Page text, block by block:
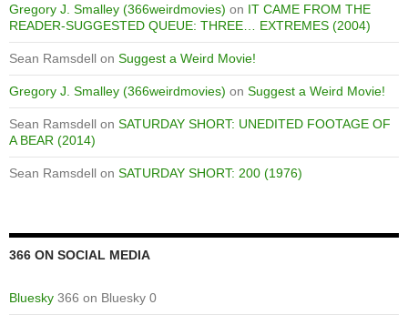
Gregory J. Smalley (366weirdmovies) on IT CAME FROM THE
READER-SUGGESTED QUEUE: THREE… EXTREMES (2004)
Sean Ramsdell on Suggest a Weird Movie!
Gregory J. Smalley (366weirdmovies) on Suggest a Weird Movie!
Sean Ramsdell on SATURDAY SHORT: UNEDITED FOOTAGE OF
A BEAR (2014)
Sean Ramsdell on SATURDAY SHORT: 200 (1976)
366 ON SOCIAL MEDIA
Bluesky 366 on Bluesky 0